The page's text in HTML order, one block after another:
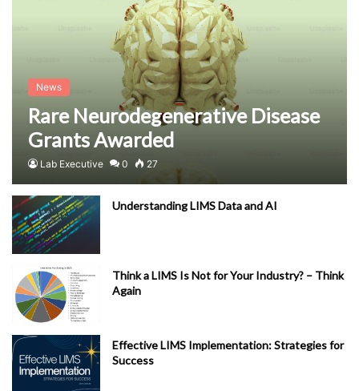
News
Rare Neurodegenerative Disease
Grants Awarded
Lab Executive 0 27
Understanding LIMS Data and AI
Think a LIMS Is Not for Your Industry? – Think
Again
Effective LIMS Implementation: Strategies for
Success